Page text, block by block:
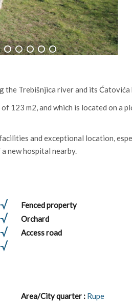
16 17 18 19 20
the Trebišnjica river and its Ćatovića
123 m2, and which is located on a
and exceptional location,
new hospital nearby.
Fenced property
Orchard
Access road
Area/City quarter : Rupe